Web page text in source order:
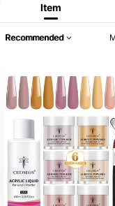
Item
Recommended